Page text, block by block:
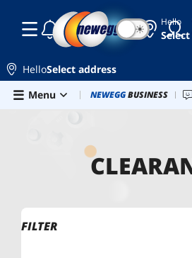
Skip to main content
Hello
☾ ☀
HelloSelect address
Menu
Newegg Outlet
NEWEGGBUSINESS
Home Clearance Power
FILTER